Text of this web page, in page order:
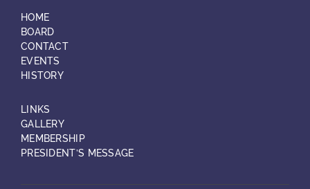
HOME
BOARD
CONTACT
EVENTS
HISTORY
LINKS
GALLERY
MEMBERSHIP
PRESIDENT’S MESSAGE